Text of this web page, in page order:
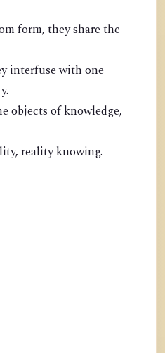
form, they share the
interfuse with one
objects of knowledge,
reality knowing.